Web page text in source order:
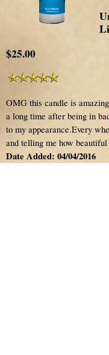
$25.00
OMG this candle is
a long time after being in
to my appearance.Every
and telling me how
Date Added: 04/04/2016